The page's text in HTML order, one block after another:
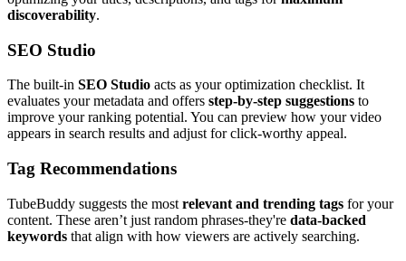
discoverability.
SEO Studio
The built-in SEO Studio acts as your optimization checklist. It
evaluates your metadata and offers step-by-step suggestions to
improve your ranking potential. You can preview how your video
appears in search results and adjust for click-worthy appeal.
Tag Recommendations
TubeBuddy suggests the most relevant and trending tags for your
content. These aren’t just random phrases-they're data-backed
keywords that align with how viewers are actively searching.